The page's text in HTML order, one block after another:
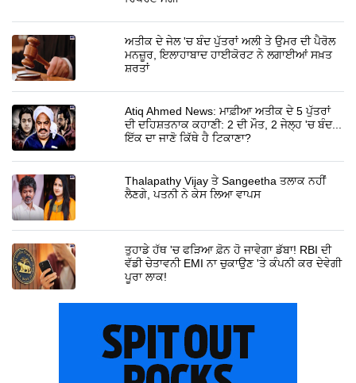
ਅਤੀਕ ਦੇ ਜੇਲ 'ਚ ਬੰਦ ਪੁੱਤਰਾਂ ਅਲੀ ਤੇ ਉਮਰ ਦੀ ਪੈਰੋਲ
ਮਨਜ਼ੂਰ, ਇਲਾਹਾਬਾਦ ਹਾਈਕੋਰਟ ਨੇ ਲਗਾਈਆਂ ਸਖ਼ਤ
ਸ਼ਰਤਾਂ
Atiq Ahmed News: ਮਾਫ਼ੀਆ ਅਤੀਕ ਦੇ 5 ਪੁੱਤਰਾਂ
ਦੀ ਦਹਿਸ਼ਤਨਾਕ ਕਹਾਣੀ: 2 ਦੀ ਮੌਤ, 2 ਜੇਲ੍ਹ 'ਚ ਬੰਦ...
ਇੱਕ ਦਾ ਜਾਣੋ ਕਿੱਥੇ ਹੈ ਟਿਕਾਣਾ?
Thalapathy Vijay ਤੇ Sangeetha ਤਲਾਕ ਨਹੀਂ
ਲੈਣਗੇ, ਪਤਨੀ ਨੇ ਕੇਸ ਲਿਆ ਵਾਪਸ
ਤੁਹਾਡੇ ਹੱਥ 'ਚ ਫੜਿਆ ਫ਼ੋਨ ਹੋ ਜਾਵੇਗਾ ਡੱਬਾ! RBI ਦੀ
ਵੱਡੀ ਚੇਤਾਵਨੀ EMI ਨਾ ਚੁਕਾਉਣ 'ਤੇ ਕੰਪਨੀ ਕਰ ਦੇਵੇਗੀ
ਪੂਰਾ ਲਾਕ!